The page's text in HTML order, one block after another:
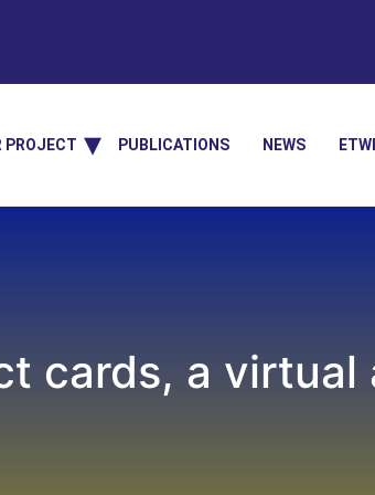
PROJECT PUBLICATIONS NEWS
cards, a virtual